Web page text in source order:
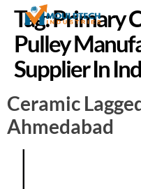
Tag:Primary
Pulley
Supplier In
Ceramic
Ahmedabad